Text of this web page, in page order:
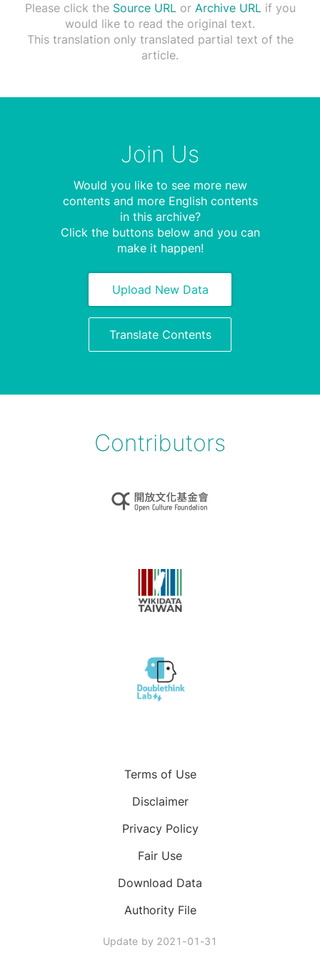
Please click the Source URLor Archive URLif you
would like to read the original text.
This translation only translated partial text of the
article.
Join Us
Would you like to see more new
contents and more English contents
in this archive?
Click the buttons below and you can
make it happen!
Upload New Data
Translate Contents
Contributors
Terms of Use
Disclaimer
Privacy Policy
Fair Use
Download Data
Authority File
Update by 2021-01-31